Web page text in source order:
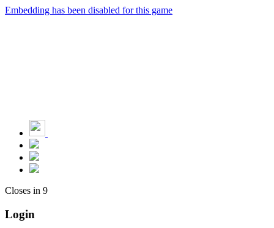
Embedding has been disabled for this game
Closes in 9
Login